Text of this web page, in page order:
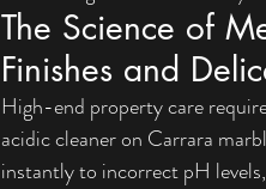
The Science of
Finishes and
High-end property care
acidic cleaner on Carrara
instantly to incorrect pH